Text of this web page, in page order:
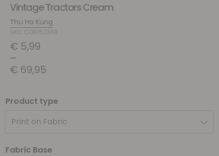
Vintage Tractors Cream
Thu Ha Küng
SKU: COR152368
€ 5,99
–
€ 69,95
Product type
Print on Fabric
Fabric Base